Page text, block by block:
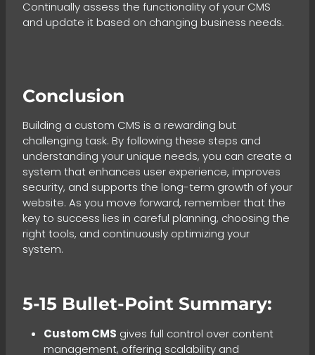
Continually assess the functionality of your CMS
and update it based on changing business needs.
Conclusion
Building a custom CMS is a rewarding but
challenging task. By following these steps and
understanding your unique needs, you can create a
system that enhances user experience, improves
security, and supports the long-term growth of your
website. As you move forward, remember that the
key to success lies in careful planning, choosing the
right tools, and continuously optimizing your
system.
5-15 Bullet-Point Summary:
Custom CMS gives full control over content
management, offering scalability and